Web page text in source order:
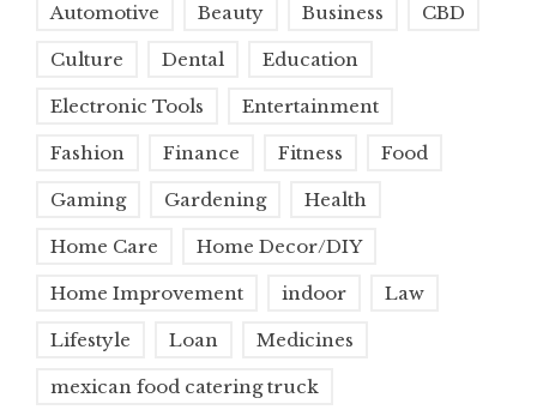
Automotive Beauty Business CBD
Culture Dental Education
Electronic Tools Entertainment
Fashion Finance Fitness Food
Gaming Gardening Health
Home Care Home Decor/DIY
Home Improvement indoor Law
Lifestyle Loan Medicines
mexican food catering truck